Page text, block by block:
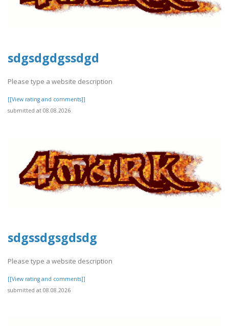
sdgsdgdgssdgd
Please type a website description
[[View rating and comments]]
submitted at 08.08.2026
sdgssdgsgdsdg
Please type a website description
[[View rating and comments]]
submitted at 08.08.2026